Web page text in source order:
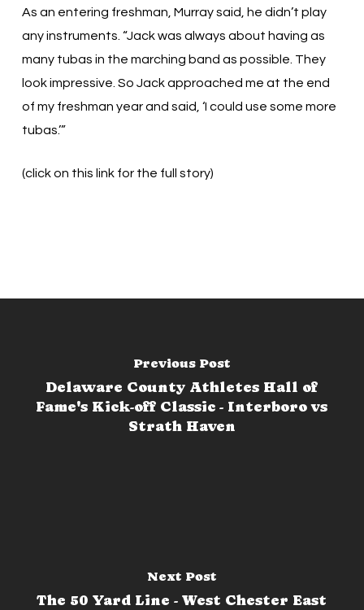
As an entering freshman, Murray said, he didn’t play
any instruments. “Jack was always about having as
many tubas in the marching band as possible. They
look impressive. So Jack approached me at the end
of my freshman year and said, ‘I could use some more
tubas.’”
(click on this link for the full story)
Previous Post
Delaware County Athletes Hall of
Fame's Kick-off Classic - Interboro vs
Strath Haven
Next Post
The 50 Yard Line - West Chester East